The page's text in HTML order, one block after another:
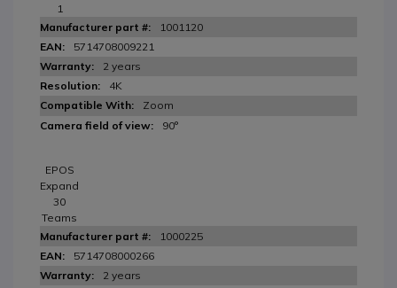
1
1001120
5714708009221
2 years
4K
Zoom
90°
EPOS
Expand
30
Teams
1000225
5714708000266
2 years